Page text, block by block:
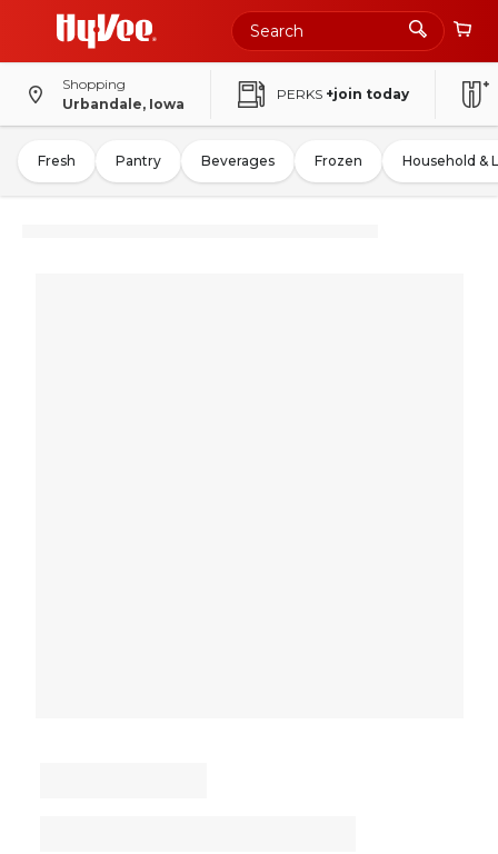
Shopping
Urbandale, Iowa
PERKS +join today
Fresh Pantry Beverages Frozen Household &